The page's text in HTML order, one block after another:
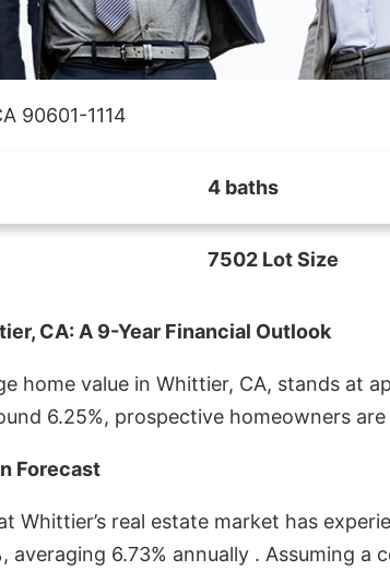
90601-1114
4 baths
7502 Lot Size
CA: A 9-Year Financial Outlook
home value in Whittier, CA, stands at
6.25%, prospective homeowners
Forecast
Whittier’s real estate market has
averaging 6.73% annually . Assuming